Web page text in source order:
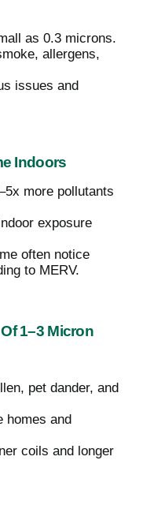
as 0.3 microns.
allergens,
issues and
Indoors
more pollutants
exposure
often notice
to MERV.
1–3 Micron
pet dander, and
homes and
coils and longer